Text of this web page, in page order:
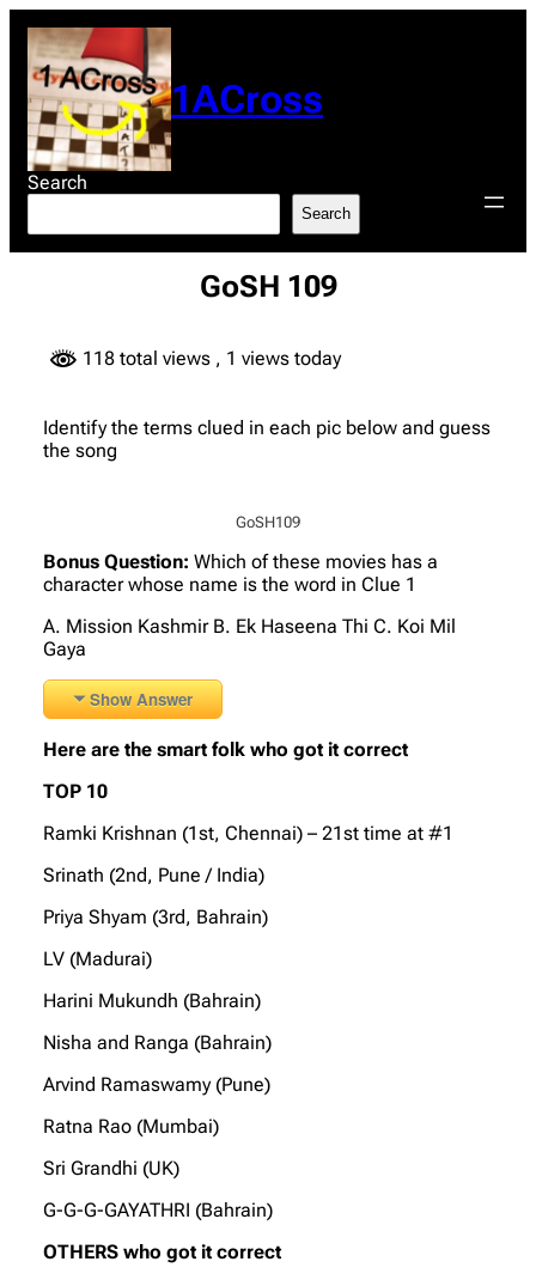
content
1ACross
Search
Search
GoSH 109
118 total views , 1 views today
Identify the terms clued in each pic below and guess
the song
GoSH109
Bonus Question: Which of these movies has a
character whose name is the word in Clue 1
A. Mission Kashmir B. Ek Haseena Thi C. Koi Mil
Gaya
Show Answer
Here are the smart folk who got it correct
TOP 10
Ramki Krishnan (1st, Chennai) – 21st time at #1
Srinath (2nd, Pune / India)
Priya Shyam (3rd, Bahrain)
LV (Madurai)
Harini Mukundh (Bahrain)
Nisha and Ranga (Bahrain)
Arvind Ramaswamy (Pune)
Ratna Rao (Mumbai)
Sri Grandhi (UK)
G-G-G-GAYATHRI (Bahrain)
OTHERS who got it correct